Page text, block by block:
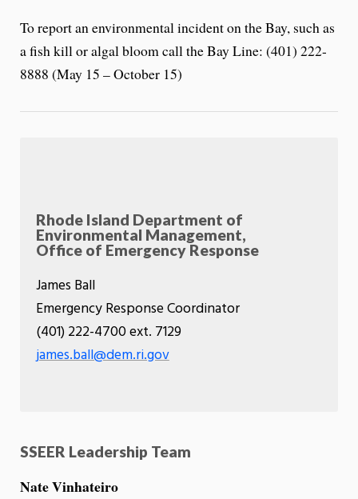
To report an environmental incident on the Bay, such as
a fish kill or algal bloom call the Bay Line: (401) 222-
8888 (May 15 – October 15)
Rhode Island Department of
Environmental Management,
Office of Emergency Response
James Ball
Emergency Response Coordinator
(401) 222-4700 ext. 7129
james.ball@dem.ri.gov
SSEER Leadership Team
Nate Vinhateiro